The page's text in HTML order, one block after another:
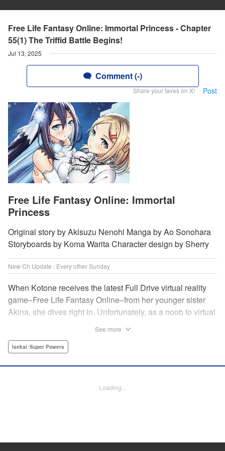
Free Life Fantasy Online: Immortal Princess - Chapter
55(1) The Triffid Battle Begins!
Jul 13, 2025
Comment (-)
Share your faves on X! Post
Free Life Fantasy Online: Immortal
Princess
Original story by Akisuzu Nenohi Manga by Ao Sonohara
Storyboards by Koma Warita Character design by Sherry
New Ch Update : Every other Sunday
When Kotone receives the latest Full Drive virtual reality
game–Free Life Fantasy Online–from her younger sister
Akina, she dives right in. Unfortunately, as a noob to virtual
her second life online when her character is already dead?
Katherine Tran, KPS Products Corp./ YKS Services
Genre: Isekai･Super Powers
See more
Isekai･Super Powers
Loading...